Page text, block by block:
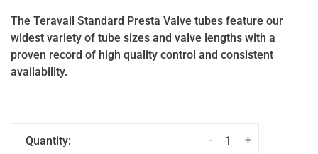
The Teravail Standard Presta Valve tubes feature our
widest variety of tube sizes and valve lengths with a
proven record of high quality control and consistent
availability.
Quantity: +
-